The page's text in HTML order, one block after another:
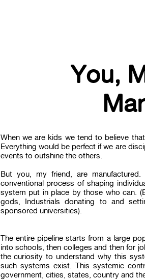
You,
When we are kids we tend to believe
Everything would be perfect if we are
events to outshine the others.
But you, my friend, are
conventional process of shaping
system put in place by those who can.
gods, Industrials donating to and
sponsored universities).
The entire pipeline starts from a large
into schools, then colleges and then for
the curiosity to understand why this
such systems exist. This systemic
government, cities, states, country and